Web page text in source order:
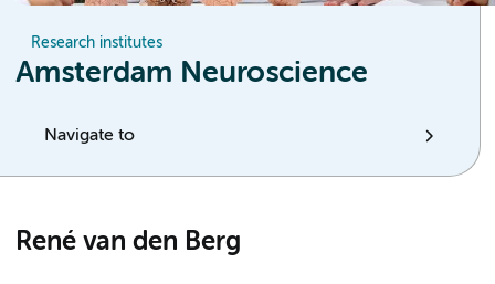
Research institutes
Amsterdam Neuroscience
Navigate to
René van den Berg